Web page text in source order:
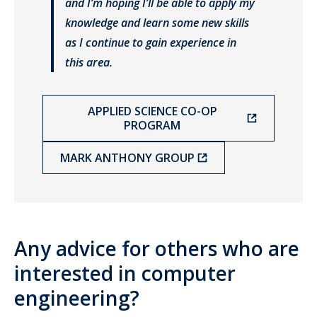
knowledge and learn some new skills
as I continue to gain experience in
this area.
APPLIED SCIENCE CO-OP
PROGRAM
MARK ANTHONY GROUP
Any advice for others who are
interested in computer
engineering?